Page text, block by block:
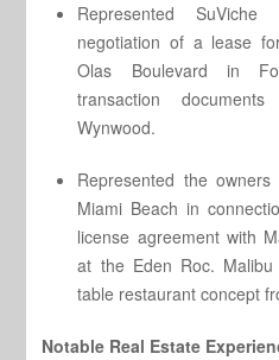
Represented
negotiation of a lease
Olas Boulevard in
transaction
Wynwood.
Represented the
Miami Beach in
license agreement with
at the Eden Roc.
table restaurant concept
Notable Real Estate